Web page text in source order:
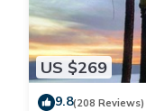
US $269
9.8(208 Reviews)